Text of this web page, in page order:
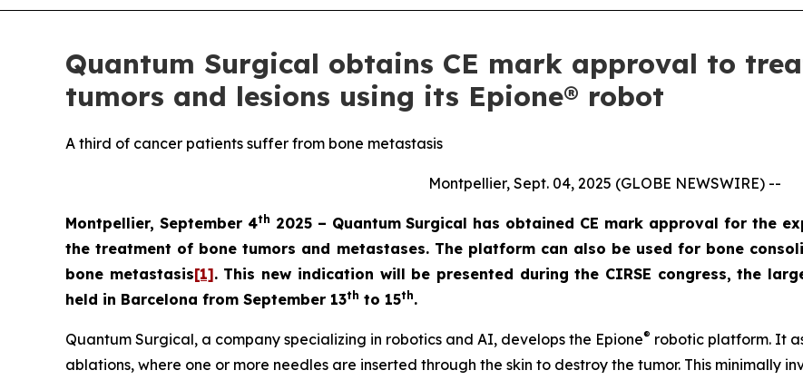
Quantum Surgical obtains CE mark approval to
tumors and lesions using its Epione® robot
A third of cancer patients suffer from bone metastasis
Montpellier, Sept. 04, 2025 (GLOBE NEWSWIRE) --
Montpellier, September 4th 2025 – Quantum Surgical has obtained CE mark approval for the
the treatment of bone tumors and metastases. The platform can also be used for bone
bone metastasis[1]. This new indication will be presented during the CIRSE congress, the
held in Barcelona from September 13th to 15th.
Quantum Surgical, a company specializing in robotics and AI, develops the Epione® robotic platform. It
ablations, where one or more needles are inserted through the skin to destroy the tumor. This minimally